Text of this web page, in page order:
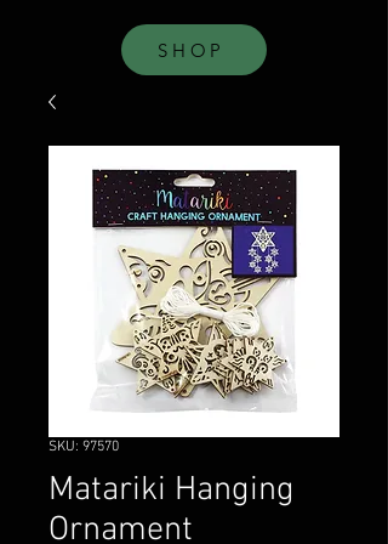
SHOP
SKU: 97570
Matariki Hanging
Ornament